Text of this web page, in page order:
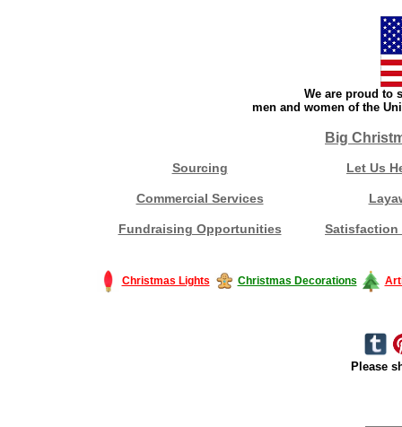
We are proud to
men and women of the
Big
Sourcing Let Us
Commercial Services
Fundraising Opportunities Satisfaction
Christmas Lights Christmas Decorations
Please